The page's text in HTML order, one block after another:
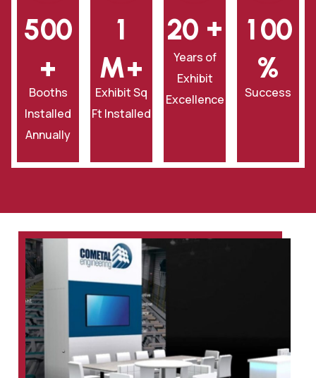
500
+
Booths
Installed
Annually
1
‎M+
Exhibit Sq
Ft Installed
20 +
Years of
Exhibit
Excellence
100
‎%
Success